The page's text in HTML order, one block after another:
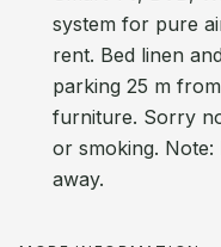
system for pure
rent. Bed linen
parking 25 m
furniture. Sorry
or smoking. Note:
away.